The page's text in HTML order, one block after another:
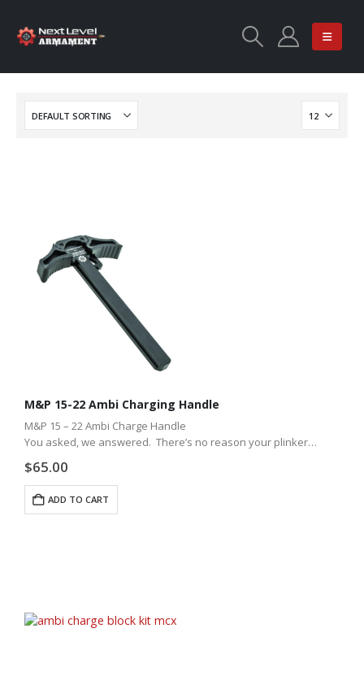
M&P 15-22 Ambi Charging Handle
M&P 15 – 22 Ambi Charge Handle
You asked, we answered. There’s no reason your plinker
We took all the quality of our…
$65.00
ADD TO CART